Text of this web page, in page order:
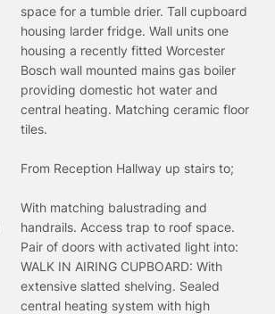
space for a tumble drier. Tall cupboard
housing larder fridge. Wall units one
housing a recently fitted Worcester
Bosch wall mounted mains gas boiler
providing domestic hot water and
central heating. Matching ceramic floor
tiles.
From Reception Hallway up stairs to;
With matching balustrading and
handrails. Access trap to roof space.
Pair of doors with activated light into:
WALK IN AIRING CUPBOARD: With
extensive slatted shelving. Sealed
central heating system with high